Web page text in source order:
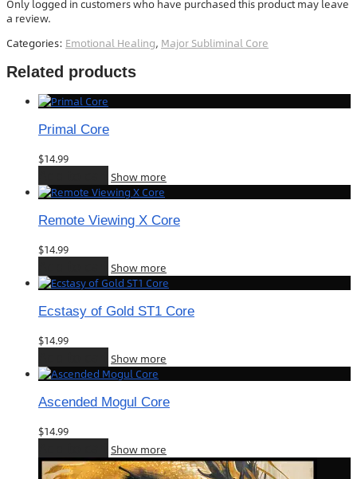
Only logged in customers who have purchased this product may leave
a review.
Categories: Emotional Healing, Major Subliminal Core
Related products
Primal Core
$14.99
Show more
Remote Viewing X Core
$14.99
Show more
Ecstasy of Gold ST1 Core
$14.99
Show more
Ascended Mogul Core
$14.99
Show more